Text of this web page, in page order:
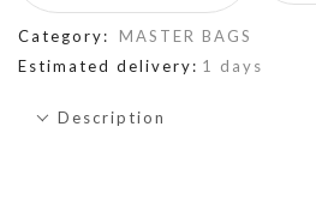
Category:
MASTER BAGS
Estimated delivery: 1 days
Description